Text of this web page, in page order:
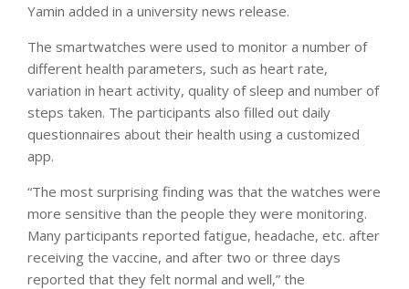
Yamin added in a university news release.
The smartwatches were used to monitor a number of
different health parameters, such as heart rate,
variation in heart activity, quality of sleep and number of
steps taken. The participants also filled out daily
questionnaires about their health using a customized
app.
“The most surprising finding was that the watches were
more sensitive than the people they were monitoring.
Many participants reported fatigue, headache, etc. after
receiving the vaccine, and after two or three days
reported that they felt normal and well,” the